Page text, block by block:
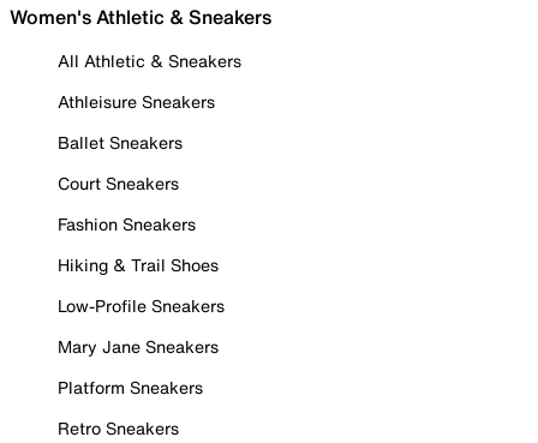
Women's Athletic & Sneakers
All Athletic & Sneakers
Athleisure Sneakers
Ballet Sneakers
Court Sneakers
Fashion Sneakers
Hiking & Trail Shoes
Low-Profile Sneakers
Mary Jane Sneakers
Platform Sneakers
Retro Sneakers